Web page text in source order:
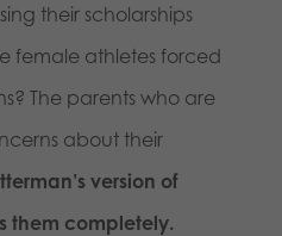
their scholarships
female athletes forced
The parents who are
about their
version of
them completely.